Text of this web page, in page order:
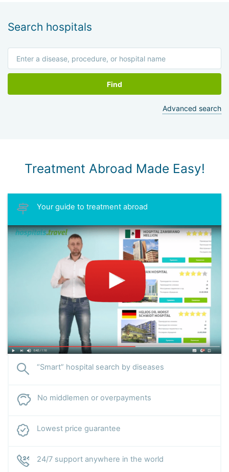
of professor at the medical faculty of Tel Aviv State
University. Professor Matzkin has about 200 publications in
Search hospitals
Find
Advanced search
Treatment Abroad Made Easy!
Your guide to treatment abroad
“Smart” hospital search by diseases
No middlemen or overpayments
Lowest price guarantee
24/7 support anywhere in the world